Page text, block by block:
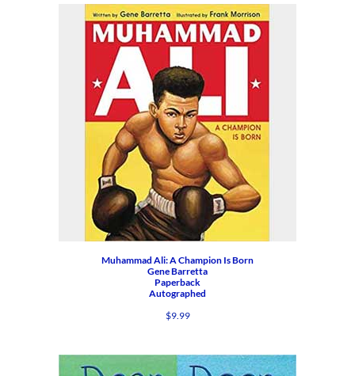
Muhammad Ali: A Champion Is Born
Gene Barretta
Paperback
Autographed
$9.99